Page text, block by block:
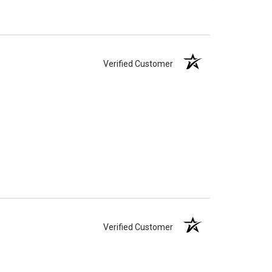
Verified Customer
Verified Customer